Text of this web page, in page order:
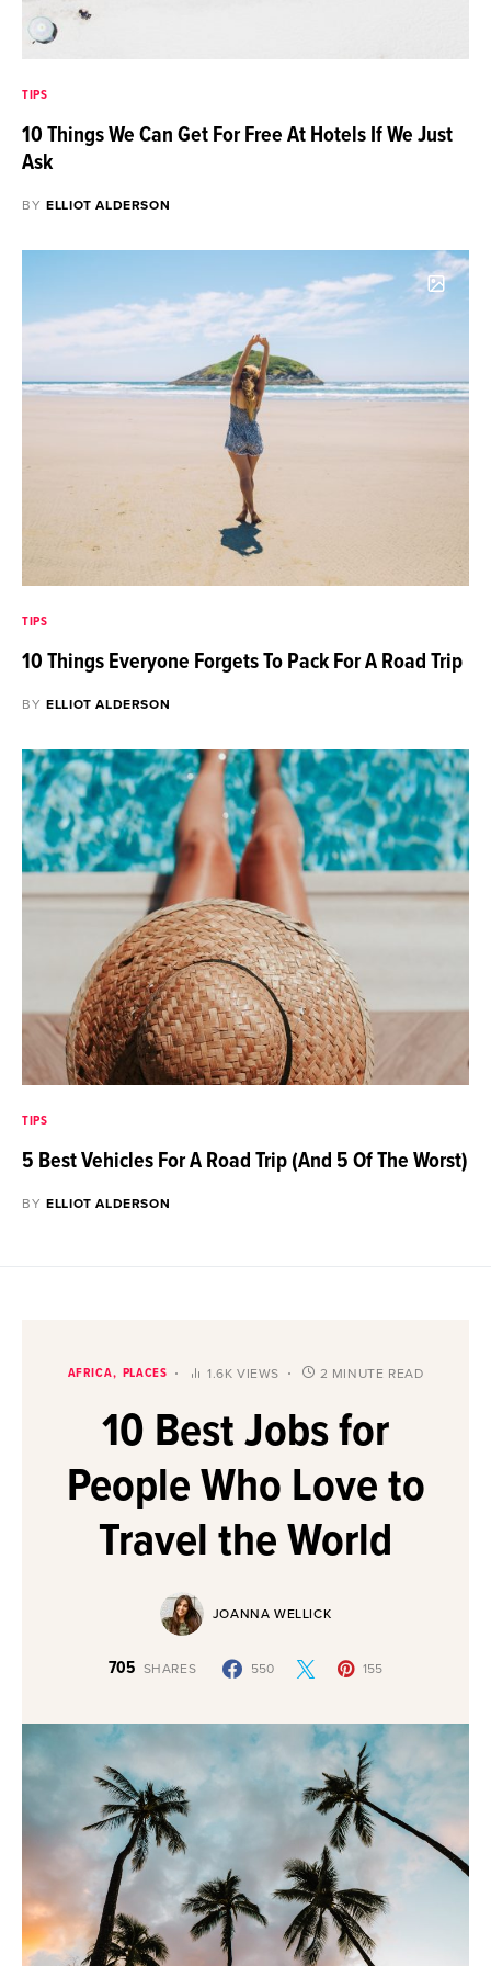
TIPS
10 Things We Can Get For Free At Hotels If We Just
Ask
BY ELLIOT ALDERSON
TIPS
10 Things Everyone Forgets To Pack For A Road Trip
BY ELLIOT ALDERSON
TIPS
5 Best Vehicles For A Road Trip (And 5 Of The Worst)
BY ELLIOT ALDERSON
AFRICA PLACES 1.6K VIEWS 2 MINUTE READ
10 Best Jobs for
People Who Love to
Travel the World
JOANNA WELLICK
705 SHARES 550 155